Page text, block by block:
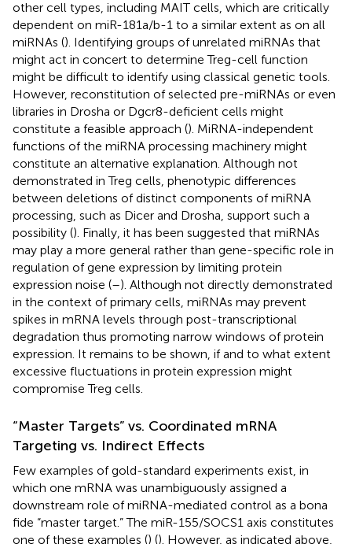
other cell types, including MAIT cells, which are critically
dependent on miR-181a/b-1 to a similar extent as on all
miRNAs (). Identifying groups of unrelated miRNAs that
might act in concert to determine Treg-cell function
might be difficult to identify using classical genetic tools.
However, reconstitution of selected pre-miRNAs or even
libraries in Drosha or Dgcr8-deficient cells might
constitute a feasible approach (). MiRNA-independent
functions of the miRNA processing machinery might
constitute an alternative explanation. Although not
demonstrated in Treg cells, phenotypic differences
between deletions of distinct components of miRNA
processing, such as Dicer and Drosha, support such a
possibility (). Finally, it has been suggested that miRNAs
may play a more general rather than gene-specific role in
regulation of gene expression by limiting protein
expression noise (–). Although not directly demonstrated
in the context of primary cells, miRNAs may prevent
spikes in mRNA levels through post-transcriptional
degradation thus promoting narrow windows of protein
expression. It remains to be shown, if and to what extent
excessive fluctuations in protein expression might
compromise Treg cells.
“Master Targets” vs. Coordinated mRNA
Targeting vs. Indirect Effects
Few examples of gold-standard experiments exist, in
which one mRNA was unambiguously assigned a
downstream role of miRNA-mediated control as a bona
fide “master target.” The miR-155/SOCS1 axis constitutes
one of these examples () (). However, as indicated above,